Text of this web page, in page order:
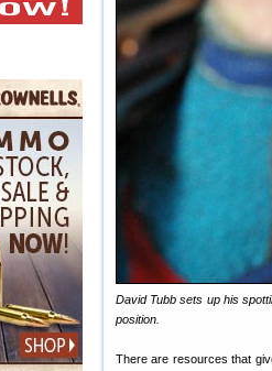
David Tubb sets up his
position.
There are resources that